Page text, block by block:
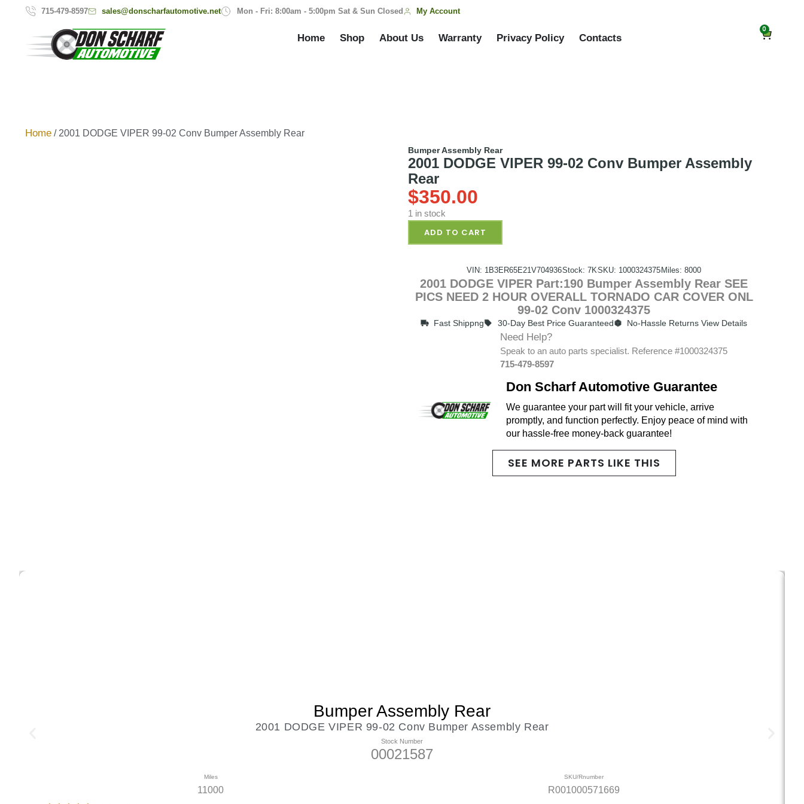
715-479-8597 sales@donscharfautomotive.net Mon - Fri: 8:00am - 5:00pm Sat & Sun Closed My Account
Home Shop About Us Warranty Privacy Policy Contacts
0
Home / 2001 DODGE VIPER 99-02 Conv Bumper Assembly Rear
Bumper Assembly Rear
2001 DODGE VIPER 99-02 Conv Bumper Assembly
Rear
$350.00
1 in stock
ADD TO CART
VIN: 1B3ER65E21V704936Stock: 7KSKU: 1000324375 Miles: 8000
2001 DODGE VIPER Part:190 Bumper Assembly Rear SEE
PICS NEED 2 HOUR OVERALL TORNADO CAR COVER ONL
99-02 Conv 1000324375
Fast Shippng 30-Day Best Price Guaranteed No-Hassle Returns View Details
Need Help?
Speak to an auto parts specialist. Reference #1000324375
715-479-8597
Don Scharf Automotive Guarantee
We guarantee your part will fit your vehicle, arrive
promptly, and function perfectly. Enjoy peace of mind with
our hassle-free money-back guarantee!
SEE MORE PARTS LIKE THIS
Bumper Assembly Rear
2001 DODGE VIPER 99-02 Conv Bumper Assembly Rear
Stock Number
00021587
Miles
11000
SKU/Rnumber
R001000571669